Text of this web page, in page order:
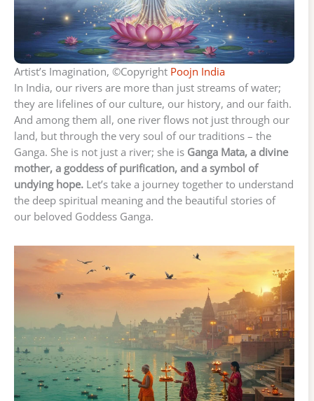
Artist’s Imagination, ©Copyright Poojn India
In India, our rivers are more than just streams of water;
they are lifelines of our culture, our history, and our faith.
And among them all, one river flows not just through our
land, but through the very soul of our traditions – the
Ganga. She is not just a river; she is Ganga Mata, a divine
mother, a goddess of purification, and a symbol of
undying hope. Let’s take a journey together to understand
the deep spiritual meaning and the beautiful stories of
our beloved Goddess Ganga.